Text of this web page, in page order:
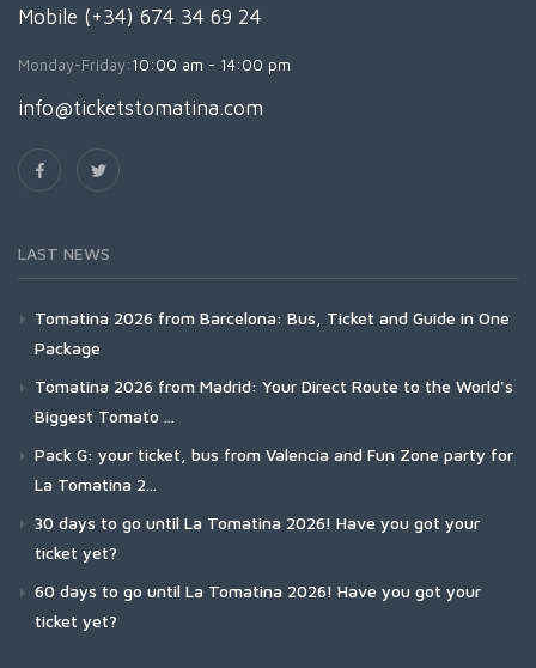
Mobile (+34) 674 34 69 24
Monday-Friday:10:00 am - 14:00 pm
info@ticketstomatina.com
LAST NEWS
Tomatina 2026 from Barcelona: Bus, Ticket and Guide in One
Package
Tomatina 2026 from Madrid: Your Direct Route to the World's
Biggest Tomato ...
Pack G: your ticket, bus from Valencia and Fun Zone party for
La Tomatina 2...
30 days to go until La Tomatina 2026! Have you got your
ticket yet?
60 days to go until La Tomatina 2026! Have you got your
ticket yet?